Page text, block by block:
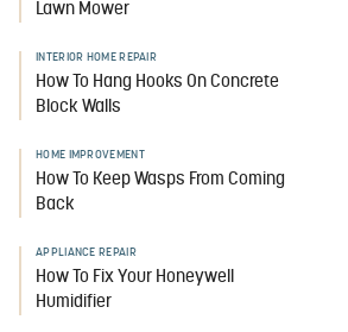
Lawn Mower
INTERIOR HOME REPAIR
How To Hang Hooks On Concrete
Block Walls
HOME IMPROVEMENT
How To Keep Wasps From Coming
Back
APPLIANCE REPAIR
How To Fix Your Honeywell
Humidifier